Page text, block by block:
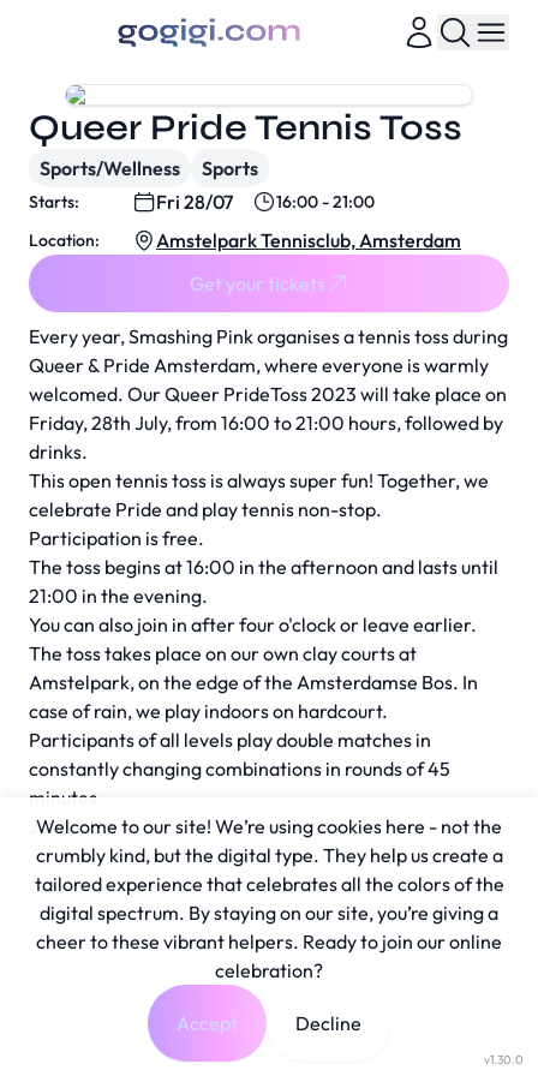
Every year, Smashing Pink organises a tennis toss during
Queer & Pride Amsterdam, where everyone is warmly
welcomed. Our Queer PrideToss 2023 will take place on
Friday, 28th July, from 16:00 to 21:00 hours, followed by
drinks.
This open tennis toss is always super fun! Together, we
celebrate Pride and play tennis non-stop.
Participation is free.
The toss begins at 16:00 in the afternoon and lasts until
21:00 in the evening.
You can also join in after four o'clock or leave earlier.
The toss takes place on our own clay courts at
Amstelpark, on the edge of the Amsterdamse Bos. In
case of rain, we play indoors on hardcourt.
Participants of all levels play double matches in
constantly changing combinations in rounds of 45
minutes.
JOIN IN!
Queer Pride Tennis Toss
Sports/Wellness Sports
Starts: Fri 28/07
16:00 - 21:00
Location:
Amstelpark Tennisclub, Amsterdam
Get your tickets
v1.30.0
Welcome to our site! We’re using cookies here - not the
crumbly kind, but the digital type. They help us create a
tailored experience that celebrates all the colors of the
digital spectrum. By staying on our site, you’re giving a
cheer to these vibrant helpers. Ready to join our online
celebration?
Accept Decline